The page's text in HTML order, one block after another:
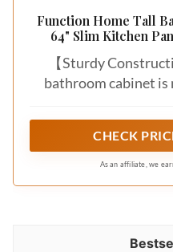
Function Home Tall
64" Slim Kitchen
Adjustable
Dining
【Sturdy
bathroom cabinet
wood base ensures
Besides, you can
toppling fittings to
CHECK
As an affiliate, we